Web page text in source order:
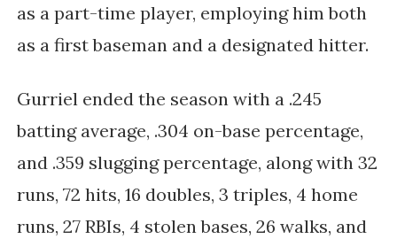
as a part-time player, employing him both
as a first baseman and a designated hitter.
Gurriel ended the season with a .245
batting average, .304 on-base percentage,
and .359 slugging percentage, along with 32
runs, 72 hits, 16 doubles, 3 triples, 4 home
runs, 27 RBIs, 4 stolen bases, 26 walks, and